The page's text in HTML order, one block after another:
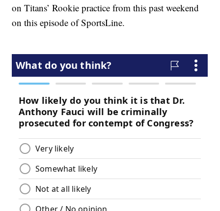
on Titans’ Rookie practice from this past weekend
on this episode of SportsLine.